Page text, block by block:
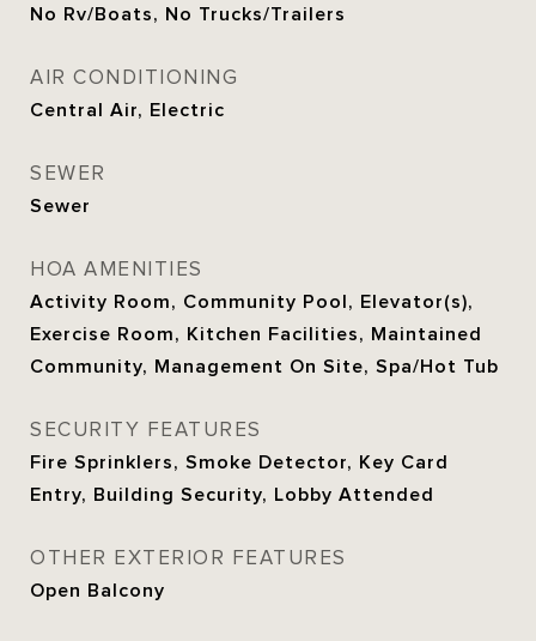
No Rv/Boats, No Trucks/Trailers
AIR CONDITIONING
Central Air, Electric
SEWER
Sewer
HOA AMENITIES
Activity Room, Community Pool, Elevator(s),
Exercise Room, Kitchen Facilities, Maintained
Community, Management On Site, Spa/Hot Tub
SECURITY FEATURES
Fire Sprinklers, Smoke Detector, Key Card
Entry, Building Security, Lobby Attended
OTHER EXTERIOR FEATURES
Open Balcony